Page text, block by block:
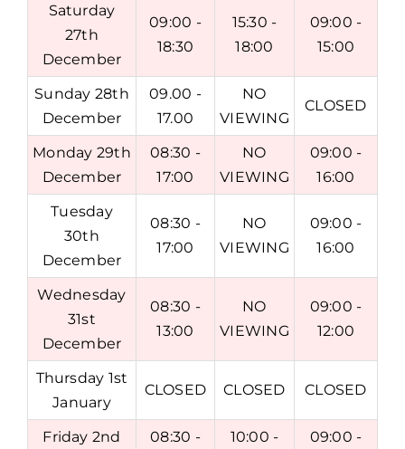
Saturday
27th
December
09:00 -
18:30
15:30 -
18:00
09:00 -
15:00
Sunday 28th
December
09.00 -
17.00
NO
VIEWING
CLOSED
Monday 29th
December
08:30 -
17:00
NO
VIEWING
09:00 -
16:00
Tuesday
30th
December
08:30 -
17:00
NO
VIEWING
09:00 -
16:00
Wednesday
31st
December
08:30 -
13:00
NO
VIEWING
09:00 -
12:00
Thursday 1st
January
CLOSED CLOSED CLOSED
Friday 2nd
08:30 -
10:00 -
09:00 -